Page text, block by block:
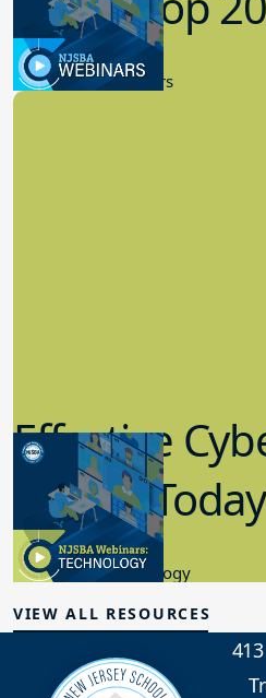
9.14.2023
New Board Members
Effective
in K-12 Today
8.10.2023
Educational Technology
VIEW ALL RESOURCES